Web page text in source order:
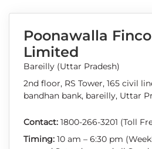
Poonawalla
Limited
Bareilly (Uttar Pradesh)
2nd floor, RS Tower, 165 civil
bandhan bank, bareilly, Uttar
Contact: 1800-266-3201 (Toll
Timing: 10 am – 6:30 pm